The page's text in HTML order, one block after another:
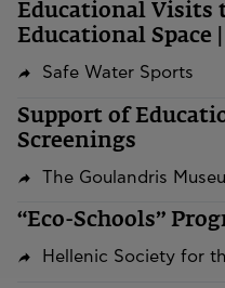
Educational Visits
Educational Space
Safe Water Sports
Support of
Screenings
The Goulandris
“Eco-Schools”
Hellenic Society for